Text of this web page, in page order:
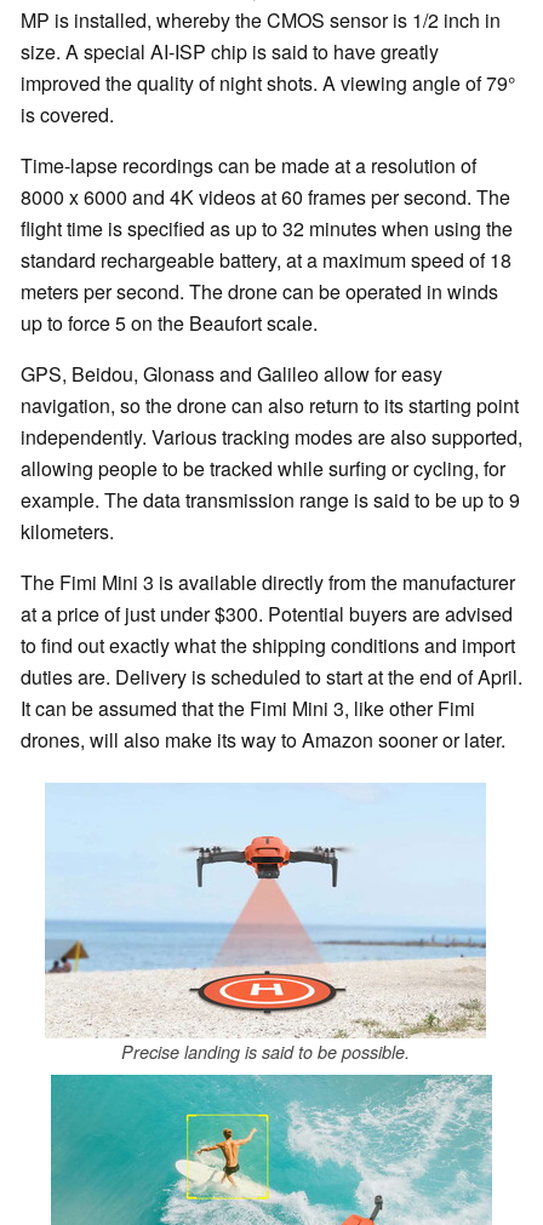
MP is installed, whereby the CMOS sensor is 1/2 inch in
size. A special AI-ISP chip is said to have greatly
improved the quality of night shots. A viewing angle of 79°
is covered.
Time-lapse recordings can be made at a resolution of
8000 x 6000 and 4K videos at 60 frames per second. The
flight time is specified as up to 32 minutes when using the
standard rechargeable battery, at a maximum speed of 18
meters per second. The drone can be operated in winds
up to force 5 on the Beaufort scale.
GPS, Beidou, Glonass and Galileo allow for easy
navigation, so the drone can also return to its starting point
independently. Various tracking modes are also supported,
allowing people to be tracked while surfing or cycling, for
example. The data transmission range is said to be up to 9
kilometers.
The Fimi Mini 3 is available directly from the manufacturer
at a price of just under $300. Potential buyers are advised
to find out exactly what the shipping conditions and import
duties are. Delivery is scheduled to start at the end of April.
It can be assumed that the Fimi Mini 3, like other Fimi
drones, will also make its way to Amazon sooner or later.
Precise landing is said to be possible.